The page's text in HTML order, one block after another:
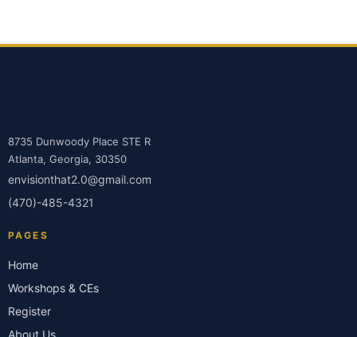
8735 Dunwoody Place STE R
Atlanta, Georgia, 30350
envisionthat2.0@gmail.com
(470)-485-4321
PAGES
Home
Workshops & CEs
Register
About Us